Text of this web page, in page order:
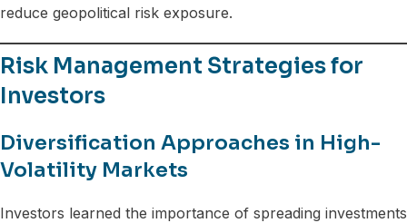
reduce geopolitical risk exposure.
Risk Management Strategies for
Investors
Diversification Approaches in High-
Volatility Markets
Investors learned the importance of spreading investments